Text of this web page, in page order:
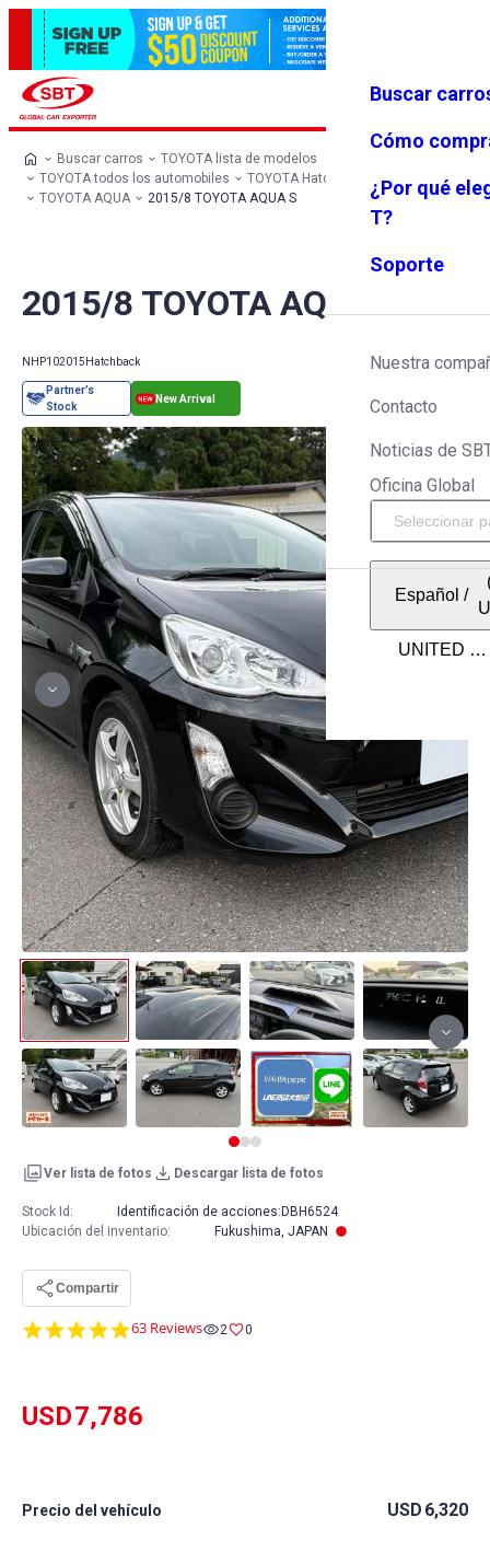
Favoritos Menú
Buscar
Cómo
¿Por qué
T?
Soporte
Nuestra
Contacto
Noticias de
Oficina Global
Español /
Buscar carros
TOYOTA lista de modelos
TOYOTA todos los automobiles
TOYOTA Hatchback
TOYOTA AQUA
2015/8 TOYOTA AQUA S
2015/8 TOYOTA AQUA S
NHP102015 Hatchback
Ver lista de fotos Descargar lista de fotos
4.8
63 Reviews 2 0
USD7,786
Precio del vehículo USD 6,320
Stock Id: Identificación de acciones: DBH6524
Ubicación del inventario: Fukushima, JAPAN
Compartir